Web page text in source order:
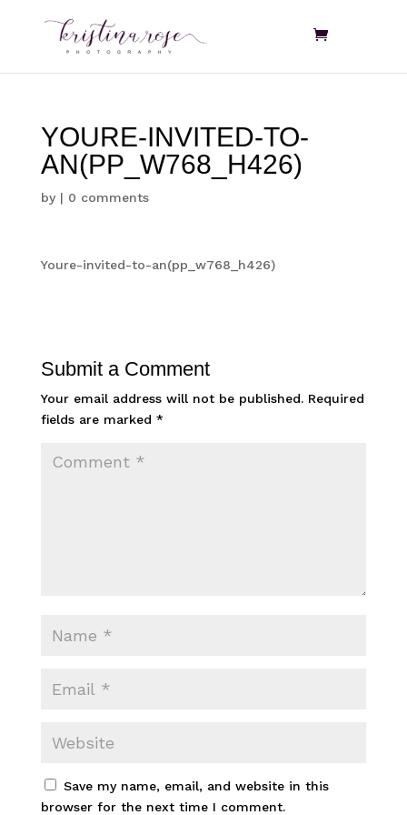
YOURE-INVITED-TO-
AN(PP_W768_H426)
by | 0 comments
Youre-invited-to-an(pp_w768_h426)
Submit a Comment
Your email address will not be published. Required
fields are marked *
Save my name, email, and website in this
browser for the next time I comment.